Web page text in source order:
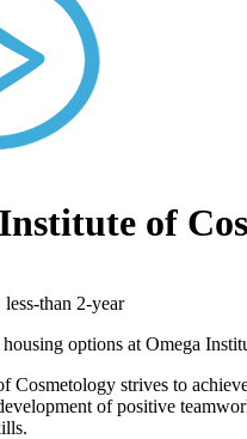
of
than 2-year
options at Omega
Cosmetology strives to
of positive